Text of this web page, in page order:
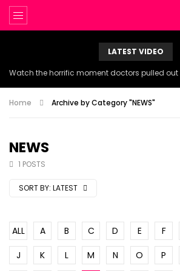
LATEST VIDEO
Home Archive by Category "NEWS"
NEWS
1 POSTS
SORT BY: LATEST
ALL A B C D E F
J
K L M N O P